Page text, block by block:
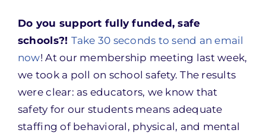
Do you support fully funded, safe
schools?! Take 30 seconds to send an email
now! At our membership meeting last week,
we took a poll on school safety. The results
were clear: as educators, we know that
safety for our students means adequate
staffing of behavioral, physical, and mental